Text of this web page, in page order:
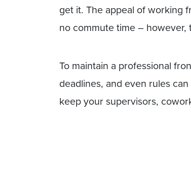
get it. The appeal of working
no commute time –
To maintain a professional
deadlines, and even rules
keep your supervisors,